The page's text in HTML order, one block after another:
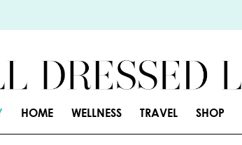
HOME WELLNESS TRAVEL SHOP